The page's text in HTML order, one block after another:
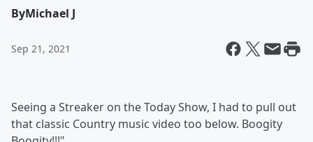
ByMichael J
Sep 21, 2021
Seeing a Streaker on the Today Show, I had to pull out
that classic Country music video too below. Boogity